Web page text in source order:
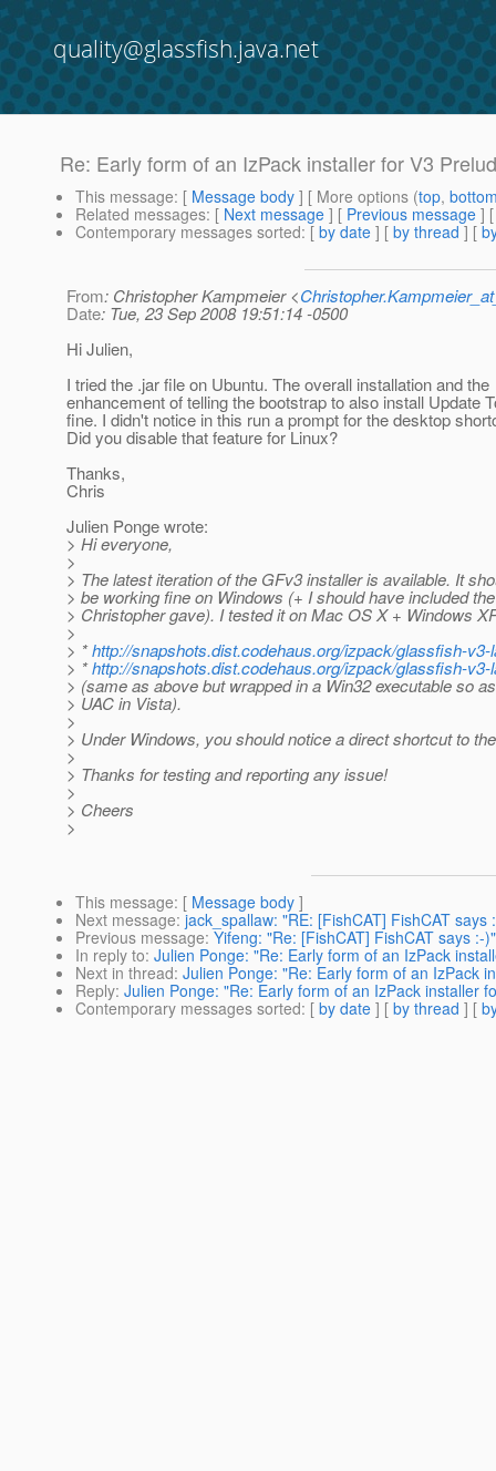
quality@glassfish.java.net
Re: Early form of an IzPack installer for V3
This message: [ Message body ] [ More options (top,
Related messages: [ Next message ] [ Previous message ]
Contemporary messages sorted: [ by date ] [ by thread ] [
From: Christopher Kampmeier <
Date: Tue, 23 Sep 2008 19:51:14 -0500
Hi Julien,
I tried the .jar file on Ubuntu. The overall installation and the
enhancement of telling the bootstrap to also install Update
fine. I didn't notice in this run a prompt for the desktop
Did you disable that feature for Linux?
Thanks,
Chris
Julien Ponge wrote:
> Hi everyone,
>
> The latest iteration of the GFv3 installer is available. It
> be working fine on Windows (+ I should have included
> Christopher gave). I tested it on Mac OS X + Windows
>
> *http://snapshots.dist.codehaus.org/izpack/glassfish-v3-
> *http://snapshots.dist.codehaus.org/izpack/glassfish-v3-
> (same as above but wrapped in a Win32 executable so
> UAC in Vista).
>
> Under Windows, you should notice a direct shortcut to
>
> Thanks for testing and reporting any issue!
>
> Cheers
>
This message: [ Message body ]
Next message: jack_spallaw: "RE: [FishCAT] FishCAT says
Previous message: Yifeng: "Re: [FishCAT] FishCAT says :-)"
In reply to: Julien Ponge: "Re: Early form of an IzPack
Next in thread: Julien Ponge: "Re: Early form of an IzPack
Reply: Julien Ponge: "Re: Early form of an IzPack installer
Contemporary messages sorted: [ by date ] [ by thread ] [